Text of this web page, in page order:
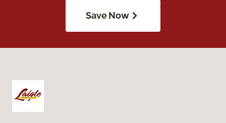
Save Now